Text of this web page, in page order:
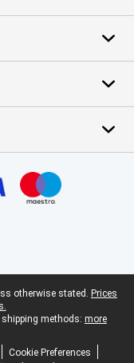
otherwise stated. Prices
methods: more
Cookie Preferences